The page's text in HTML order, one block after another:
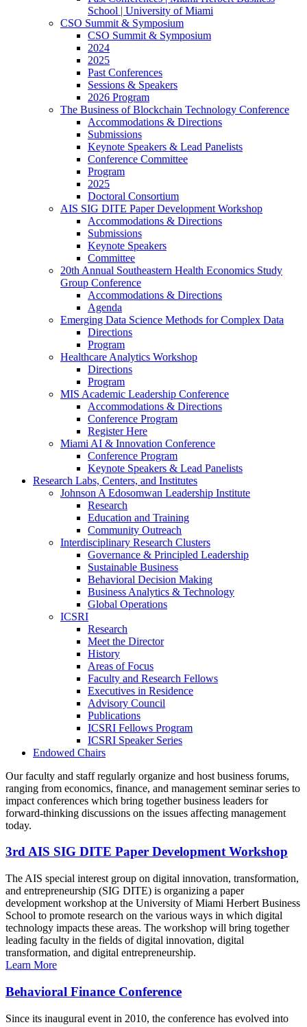
School | University of Miami
CSO Summit & Symposium
CSO Summit & Symposium
2024
2025
Past Conferences
Sessions & Speakers
2026 Program
The Business of Blockchain Technology Conference
Accommodations & Directions
Submissions
Keynote Speakers & Lead Panelists
Conference Committee
Program
2025
Doctoral Consortium
AIS SIG DITE Paper Development Workshop
Accommodations & Directions
Submissions
Keynote Speakers
Committee
20th Annual Southeastern Health Economics Study
Group Conference
Accommodations & Directions
Agenda
Emerging Data Science Methods for Complex Data
Directions
Program
Healthcare Analytics Workshop
Directions
Program
MIS Academic Leadership Conference
Accommodations & Directions
Conference Program
Register Here
Miami AI & Innovation Conference
Conference Program
Keynote Speakers & Lead Panelists
Research Labs, Centers, and Institutes
Johnson A Edosomwan Leadership Institute
Research
Education and Training
Community Outreach
Interdisciplinary Research Clusters
Governance & Principled Leadership
Sustainable Business
Behavioral Decision Making
Business Analytics & Technology
Global Operations
ICSRI
Research
Meet the Director
History
Areas of Focus
Faculty and Research Fellows
Executives in Residence
Advisory Council
Publications
ICSRI Fellows Program
ICSRI Speaker Series
Endowed Chairs
Our faculty and staff regularly organize and host business forums,
ranging from economics, finance, and management seminar series to
impact conferences which bring together business leaders for
forward-thinking discussions on the issues affecting management
today.
3rd AIS SIG DITE Paper Development Workshop
The AIS special interest group on digital innovation, transformation,
and entrepreneurship (SIG DITE) is organizing a paper
development workshop at the University of Miami Herbert Business
School to promote research on the various ways in which digital
technology impacts these areas. The workshop will bring together
leading faculty in the fields of digital innovation, digital
transformation, and digital entrepreneurship.
Learn More
Behavioral Finance Conference
Since its inaugural event in 2010, the conference has evolved into